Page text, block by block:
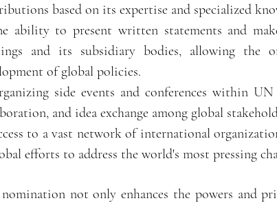
based on its expertise and specialized
ability to present written statements and
and its subsidiary bodies, allowing the
of global policies.
side events and conferences within
and idea exchange among global
to a vast network of international
efforts to address the world's most pressing
not only enhances the powers and